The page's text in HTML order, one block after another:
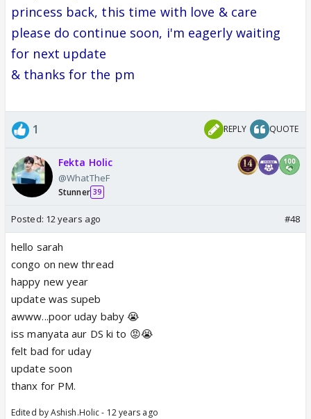
princess back, this time with love & care
please do continue soon, i'm eagerly waiting
for next update
& thanks for the pm
1 REPLY QUOTE
Fekta Holic
@WhatTheF
Stunner 39
Posted: 12 years ago #48
hello sarah
congo on new thread
happy new year
update was supeb
awww...poor uday baby 😭
iss manyata aur DS ki to 😡😭
felt bad for uday
update soon
thanx for PM.
Edited by Ashish.Holic - 12 years ago